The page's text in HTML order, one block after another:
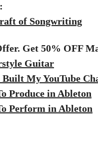
of Songwriting
Get 50% OFF
Guitar
My YouTube
Produce in Ableton
Perform in Ableton